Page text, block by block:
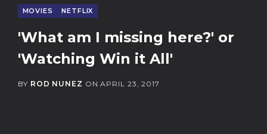
MOVIES NETFLIX
'What am I missing here?' or
'Watching Win it All'
BY ROD NUNEZ ONAPRIL 23, 2017